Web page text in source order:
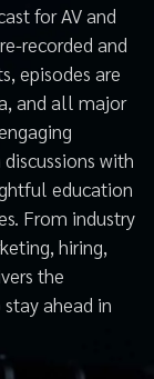
for AV and
recorded and
episodes are
and all major
with
education
From industry
hiring,
the
ahead in